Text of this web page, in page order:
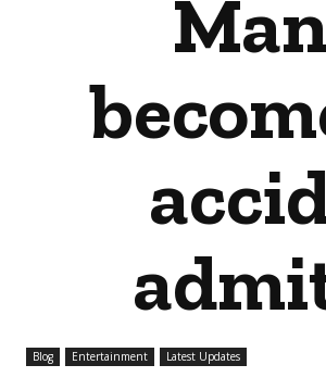
Blog Entertainment Latest Updates